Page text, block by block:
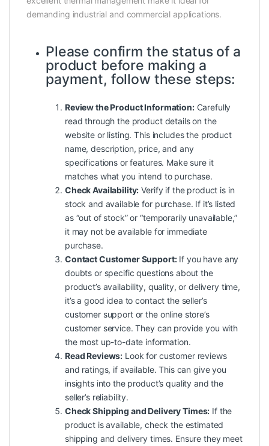
demanding industrial and commercial applications.
Please confirm the status of a
product before making a
payment, follow these steps:
Review the Product Information:Carefully
read through the product details on the
website or listing. This includes the product
name, description, price, and any
specifications or features. Make sure it
matches what you intend to purchase.
Check Availability: Verify if the product is in
stock and available for purchase. If it’s listed
as “out of stock” or “temporarily unavailable,”
it may not be available for immediate
purchase.
Contact Customer Support:If you have any
doubts or specific questions about the
product’s availability, quality, or delivery time,
it’s a good idea to contact the seller’s
customer support or the online store’s
customer service. They can provide you with
the most up-to-date information.
Read Reviews: Look for customer reviews
and ratings, if available. This can give you
insights into the product’s quality and the
seller’s reliability.
Check Shipping and Delivery Times: If the
product is available, check the estimated
shipping and delivery times. Ensure they meet